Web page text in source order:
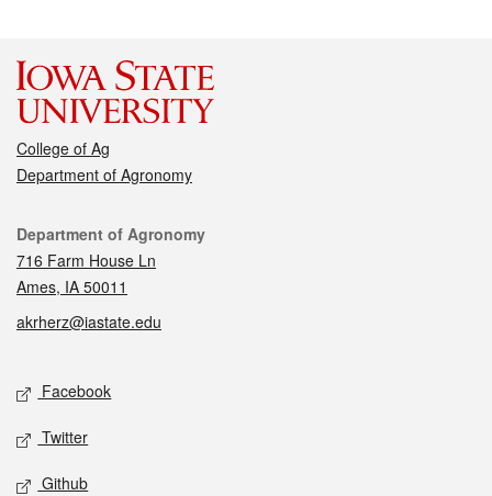
College of Ag
Department of Agronomy
Contact
Department of Agronomy
716 Farm House Ln
Ames, IA 50011
akrherz@iastate.edu
Social media
Facebook
Twitter
Github